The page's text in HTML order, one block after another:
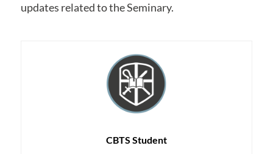
updates related to the Seminary.
CBTS Student